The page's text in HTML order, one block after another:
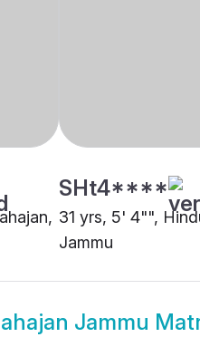
SHt4****
31 yrs, 5' 4"",
Jammu
Jammu